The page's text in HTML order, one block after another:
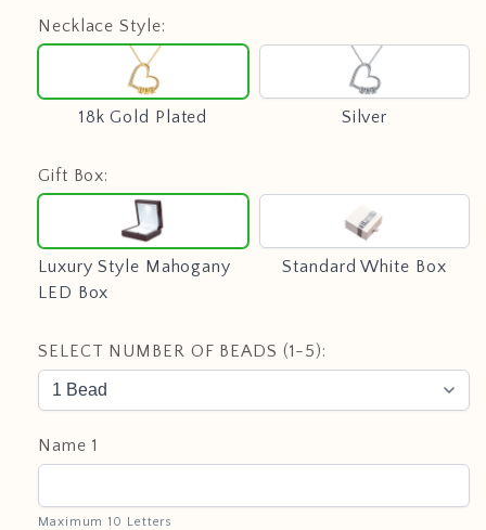
Necklace Style:
18k Gold Plated
18k
Gold
Plated
Silver
Silver
Gift Box:
Luxury Style Mahogany
LED Box
Luxury
Style
Mahogany
Standard White Box
White
Box
SELECT NUMBER OF BEADS (1-5):
Name 1
Maximum 10 Letters